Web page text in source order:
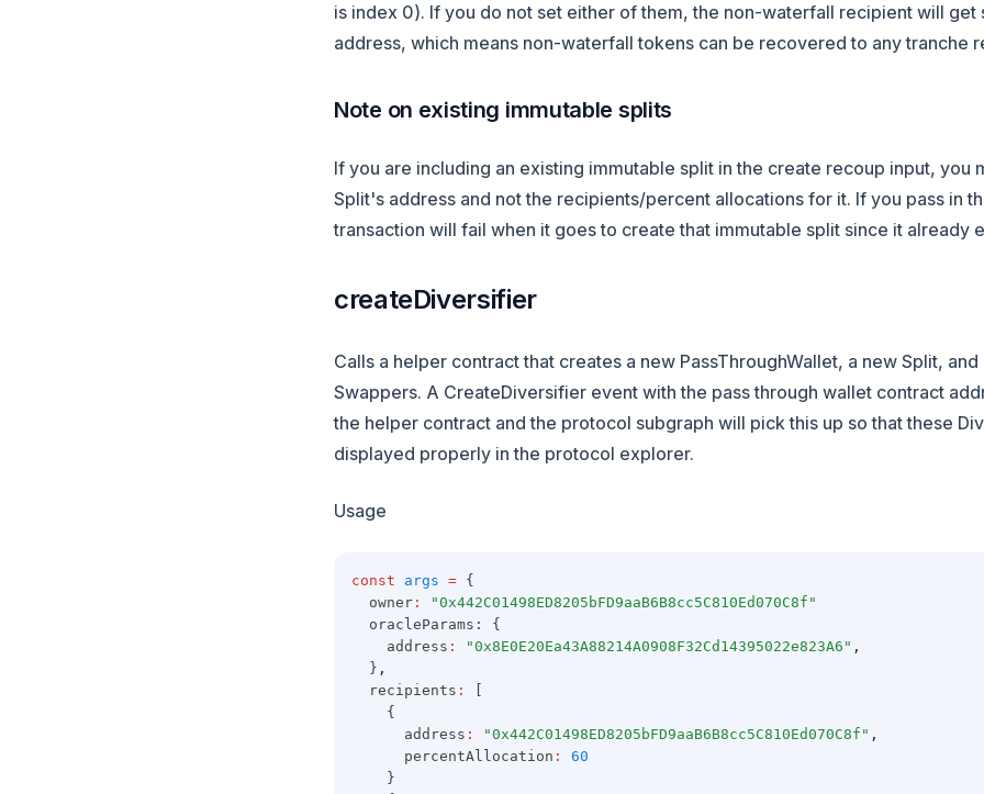
is index 0). If you do not set either of them, the non-waterfall recipient will get
address, which means non-waterfall tokens can be recovered to any tranche
Note on existing immutable splits
If you are including an existing immutable split in the create recoup input, you
Split's address and not the recipients/percent allocations for it. If you pass in
transaction will fail when it goes to create that immutable split since it already
createDiversifier
Calls a helper contract that creates a new PassThroughWallet, a new Split,
Swappers. A CreateDiversifier event with the pass through wallet contract
the helper contract and the protocol subgraph will pick this up so that these
displayed properly in the protocol explorer.
Usage
const args = {
  owner
:
"0x442C01498ED8205bFD9aaB6B8cc5C810Ed070C8f"
  oracleParams: {
    address
: "0x8E0E20Ea43A88214A0908F32Cd14395022e823A6" ,
  }
,
  recipients
:
    {
      address
: "0x442C01498ED8205bFD9aaB6B8cc5C810Ed070C8f" ,
      percentAllocation
:
60
    }